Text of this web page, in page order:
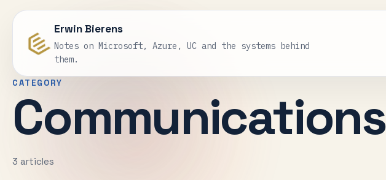
Erwin Bierens
Notes on Microsoft, Azure, UC and the systems behind
them.
CATEGORY
Communications
3 articles